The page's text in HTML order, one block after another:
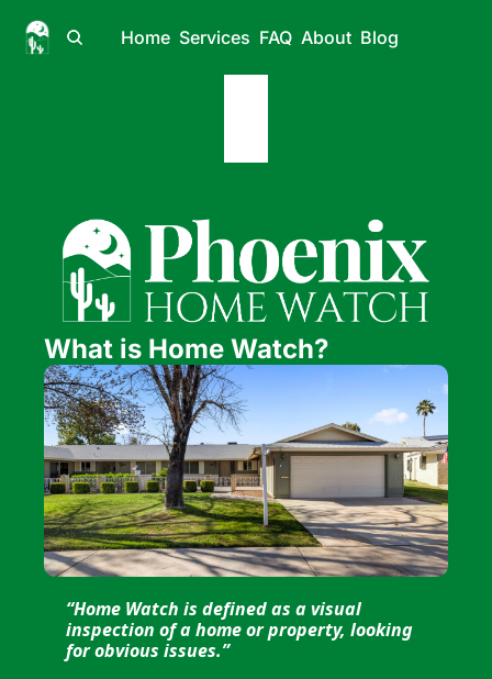
Home Services FAQ About Blog
What is Home Watch?
“Home Watch is defined as a visual
inspection of a home or property, looking
for obvious issues.”